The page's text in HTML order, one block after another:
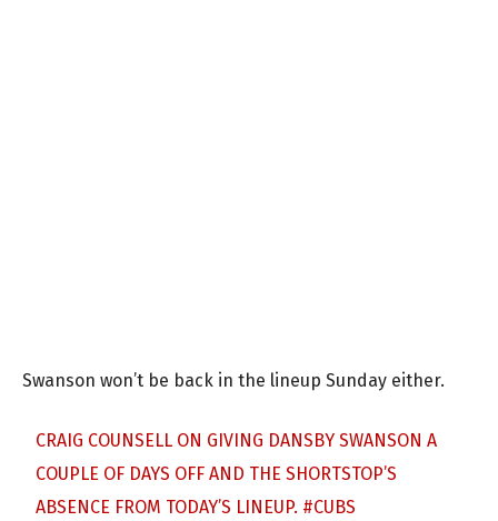
Swanson won’t be back in the lineup Sunday either.
CRAIG COUNSELL ON GIVING DANSBY SWANSON A
COUPLE OF DAYS OFF AND THE SHORTSTOP’S
ABSENCE FROM TODAY’S LINEUP. #CUBS